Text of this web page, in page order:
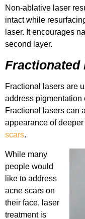
Non-ablative laser
intact while
laser. It encourages
second layer.
Fractionated
Fractional lasers are
address pigmentation
Fractional lasers can
appearance of
scars.
While many
people would
like to address
acne scars on
their face, laser
treatment is